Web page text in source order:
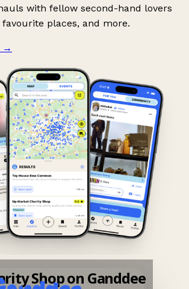
with fellow second-hand lovers
favourite places, and more.
→
Shop on Ganddee